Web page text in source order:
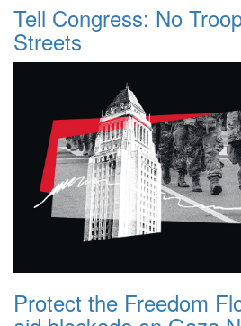
Tell Congress: No
Streets
Protect the Freedom